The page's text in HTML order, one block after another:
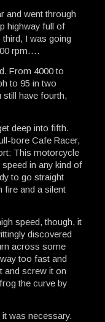
and went through
highway full of
I was going
rpm….
From 4000 to
to 95 in two
still have fourth,
deep into fifth.
bore Cafe Racer,
This motorcycle
in any kind of
to go straight
fire and a silent
speed, though, it
discovered
across some
too fast and
and screw it on
the curve by
was necessary.